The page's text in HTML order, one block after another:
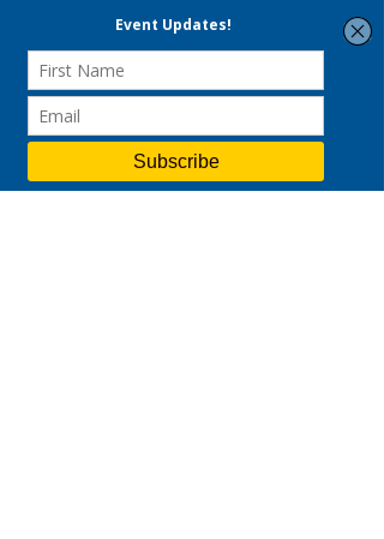
VKT is a performance & data-driven
strategic consulting and digital
marketing agency.
Led by a certified Practising
Management Consultant and ex-
Googler, we deliver end-to-end
solutions across strategy, branding,